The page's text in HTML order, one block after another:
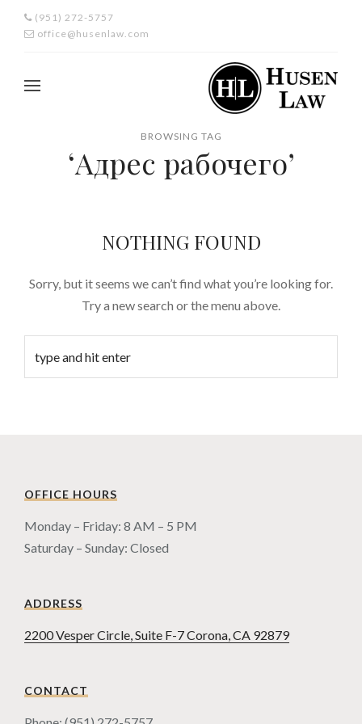
(951) 272-5757
office@husenlaw.com
BROWSING TAG
‘Адрес рабочего’
NOTHING FOUND
Sorry, but it seems we can’t find what you’re looking for.
Try a new search or the menu above.
OFFICE HOURS
Monday – Friday: 8 AM – 5 PM
Saturday – Sunday: Closed
ADDRESS
2200 Vesper Circle, Suite F-7 Corona, CA 92879
CONTACT